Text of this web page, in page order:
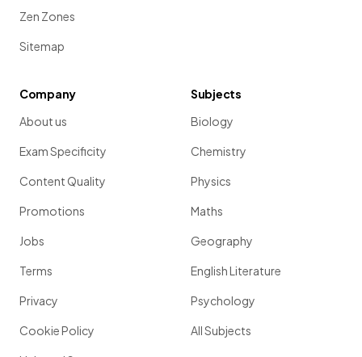
Zen Zones
Sitemap
Company
About us
Exam Specificity
Content Quality
Promotions
Jobs
Terms
Privacy
Cookie Policy
Subjects
Biology
Chemistry
Physics
Maths
Geography
English Literature
Psychology
All Subjects